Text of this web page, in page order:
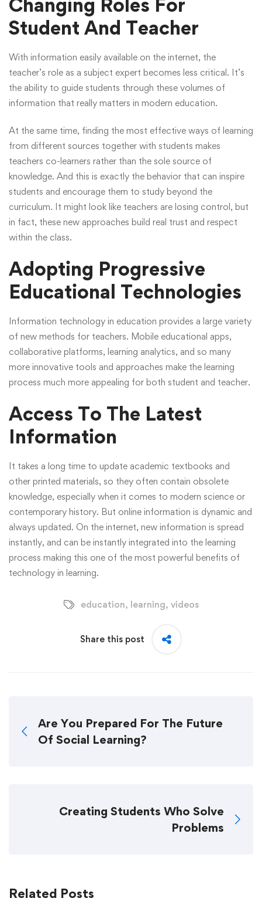
Changing Roles For
Student And Teacher
With information easily available on the internet, the
teacher’s role as a subject expert becomes less critical. It’s
the ability to guide students through these volumes of
information that really matters in modern education.
At the same time, finding the most effective ways of learning
from different sources together with students makes
teachers co-learners rather than the sole source of
knowledge. And this is exactly the behavior that can inspire
students and encourage them to study beyond the
curriculum. It might look like teachers are losing control, but
in fact, these new approaches build real trust and respect
within the class.
Adopting Progressive
Educational Technologies
Information technology in education provides a large variety
of new methods for teachers. Mobile educational apps,
collaborative platforms, learning analytics, and so many
more innovative tools and approaches make the learning
process much more appealing for both student and teacher.
Access To The Latest
Information
It takes a long time to update academic textbooks and
other printed materials, so they often contain obsolete
knowledge, especially when it comes to modern science or
contemporary history. But online information is dynamic and
always updated. On the internet, new information is spread
instantly, and can be instantly integrated into the learning
process making this one of the most powerful benefits of
technology in learning.
education, learning, videos
Share this post
Are You Prepared For The Future
Of Social Learning?
Creating Students Who Solve
Problems
Related Posts